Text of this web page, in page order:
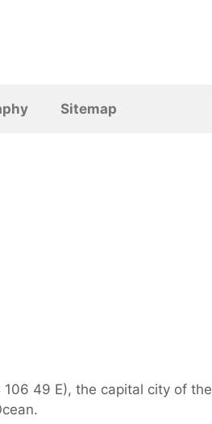
Sitemap
106 49 E), the capital city of the